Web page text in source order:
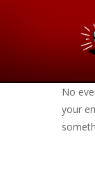
No
your